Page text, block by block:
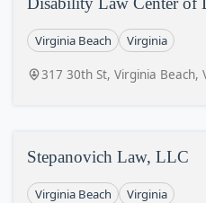
Virginia Beach Virginia
317 30th St, Virginia Beach,
Stepanovich Law, LLC
Virginia Beach Virginia